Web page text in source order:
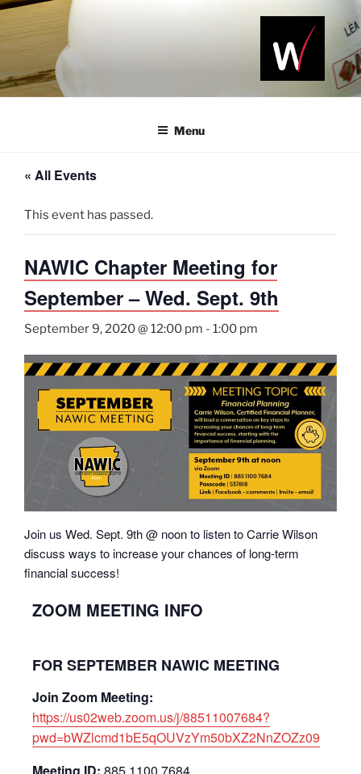
Skip
content
NAWIC
Serving the
Menu
« All Events
This event has passed.
NAWIC Chapter Meeting for
September – Wed. Sept. 9th
September 9, 2020 @ 12:00 pm - 1:00 pm
Join us Wed. Sept. 9th @ noon to listen to Carrie Wilson
discuss ways to increase your chances of long-term
financial success!
ZOOM MEETING INFO
FOR SEPTEMBER NAWIC MEETING
Join Zoom Meeting:
https://us02web.zoom.us/j/88511007684?
pwd=bWZlcmd1bE5qOUVzYm50bXZ2NnZOZz09
Meeting ID: 885 1100 7684